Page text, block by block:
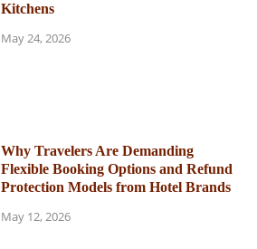
Kitchens
May 24, 2026
Why Travelers Are Demanding
Flexible Booking Options and Refund
Protection Models from Hotel Brands
May 12, 2026